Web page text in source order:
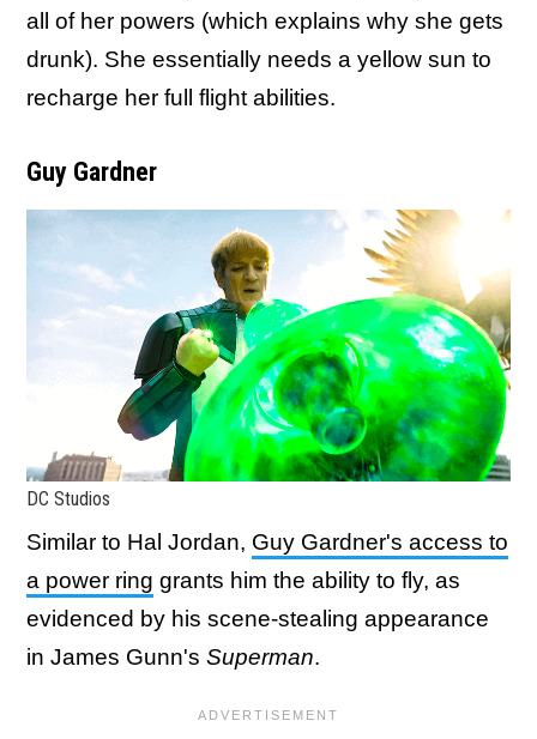
all of her powers (which explains why she gets
drunk). She essentially needs a yellow sun to
recharge her full flight abilities.
Guy Gardner
DC Studios
Similar to Hal Jordan, Guy Gardner's access to
a power ring grants him the ability to fly, as
evidenced by his scene-stealing appearance
in James Gunn's Superman.